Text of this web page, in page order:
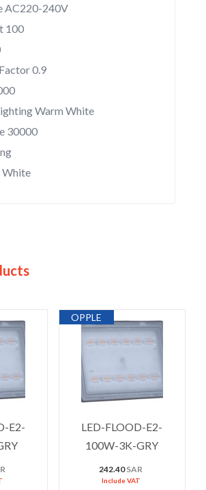
AC220-240V
100
0.9
Warm White
30000
White
E2-
OPPLE
LED-FLOOD-E2-
100W-3K-GRY
242.40SAR
Include VAT